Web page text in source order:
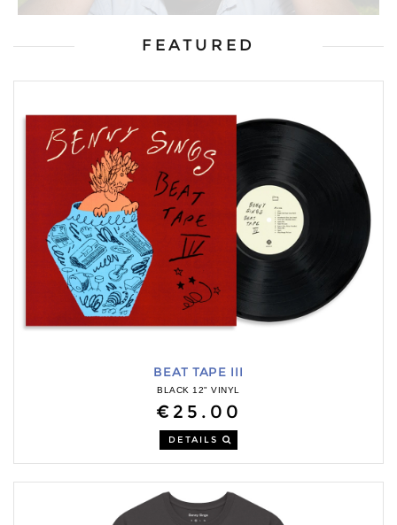
FEATURED
BEAT TAPE III
BLACK 12" VINYL
€25.00
DETAILS